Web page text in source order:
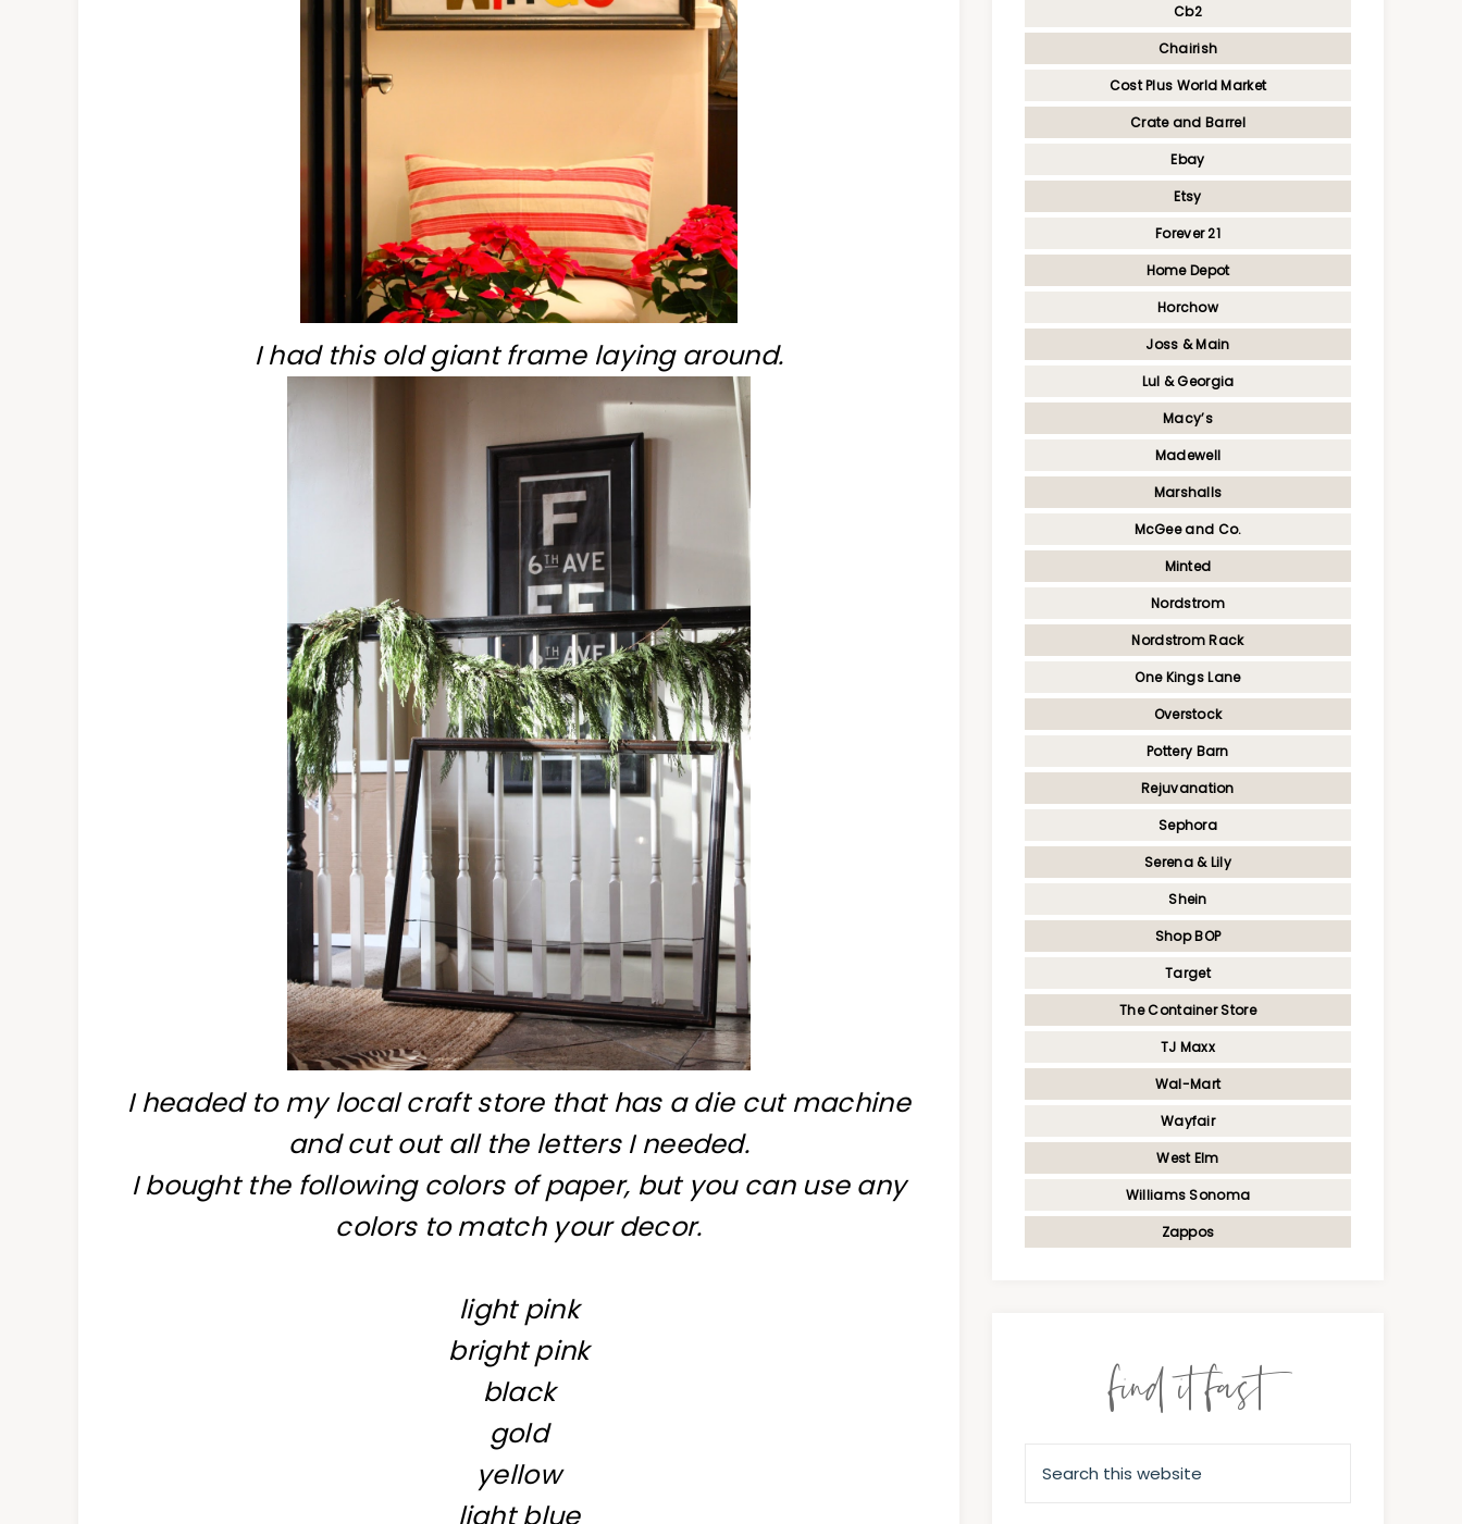
I had this old giant frame laying around.
I headed to my local craft store that has a die cut machine
and cut out all the letters I needed.
I bought the following colors of paper, but you can use any
colors to match your decor.
light pink
bright pink
black
gold
yellow
light blue
Cb2
Chairish
Cost Plus World Market
Crate and Barrel
Ebay
Etsy
Forever 21
Home Depot
Horchow
Joss & Main
Lul & Georgia
Macy’s
Madewell
Marshalls
McGee and Co.
Minted
Nordstrom
Nordstrom Rack
One Kings Lane
Overstock
Pottery Barn
Rejuvanation
Sephora
Serena & Lily
Shein
Shop BOP
Target
The Container Store
TJ Maxx
Wal-Mart
Wayfair
West Elm
Williams Sonoma
Zappos
find it fast